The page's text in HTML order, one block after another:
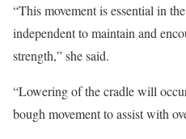
“This movement is essential in
independent to maintain and
strength,” she said.
“Lowering of the cradle will
bough movement to assist with